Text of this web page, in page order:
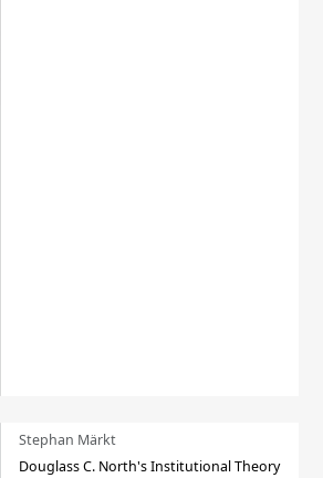
Stephan Märkt
Douglass C. North's Institutional Theory